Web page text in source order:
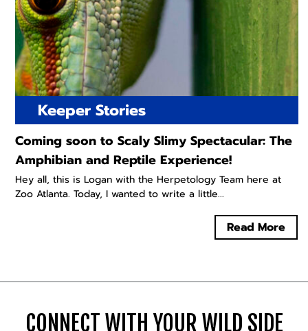
Keeper Stories
Coming soon to Scaly Slimy Spectacular: The
Amphibian and Reptile Experience!
Hey all, this is Logan with the Herpetology Team here at
Zoo Atlanta. Today, I wanted to write a little...
Read More
CONNECT WITH YOUR WILD SIDE